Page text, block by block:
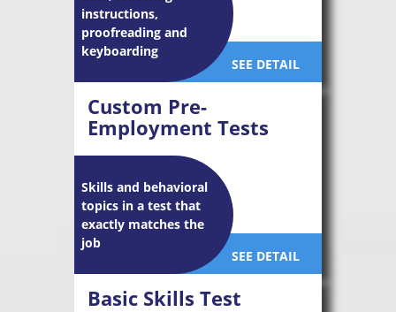
instructions,
proofreading and
keyboarding
SEE DETAIL
Custom Pre-
Employment Tests
Skills and behavioral
topics in a test that
exactly matches the
job
SEE DETAIL
Basic Skills Test